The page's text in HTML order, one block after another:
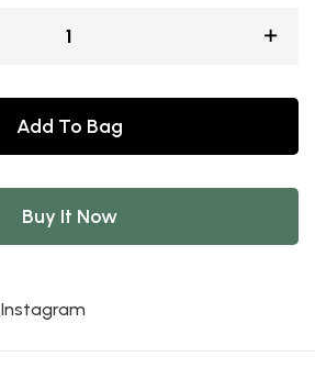
Add To Bag
Buy It Now
Instagram